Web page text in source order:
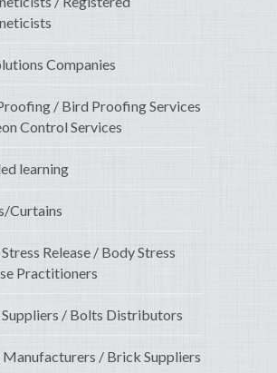
Companies
/ Bird Proofing Services
Control Services
learning
Curtains
Release / Body Stress
Practitioners
/ Bolts Distributors
/ Brick Suppliers